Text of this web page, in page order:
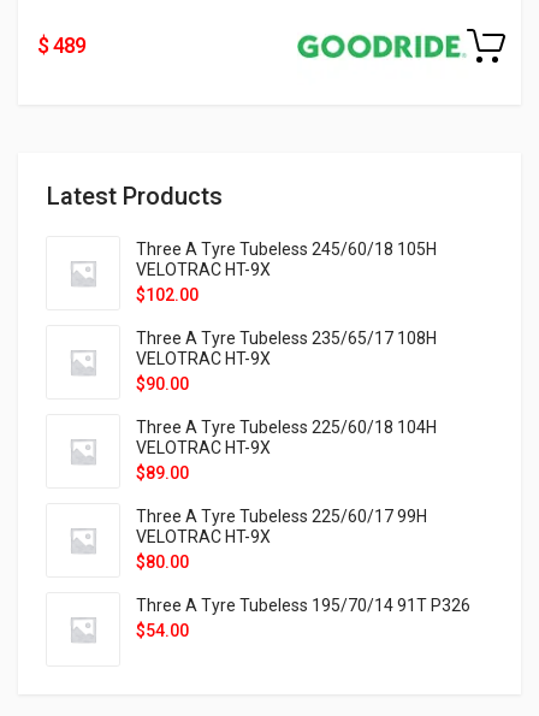
Latest Products
Three A Tyre Tubeless 245/60/18 105H
VELOTRAC HT-9X
$102.00
Three A Tyre Tubeless 235/65/17 108H
VELOTRAC HT-9X
$90.00
Three A Tyre Tubeless 225/60/18 104H
VELOTRAC HT-9X
$89.00
Three A Tyre Tubeless 225/60/17 99H
VELOTRAC HT-9X
$80.00
Three A Tyre Tubeless 195/70/14 91T P326
$54.00
$ 489